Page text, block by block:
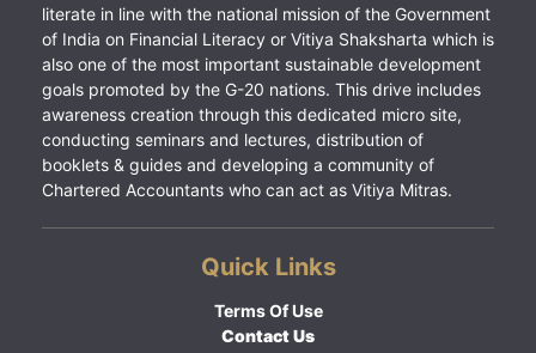
literate in line with the national mission of the Government
of India on Financial Literacy or Vitiya Shaksharta which is
also one of the most important sustainable development
goals promoted by the G-20 nations. This drive includes
awareness creation through this dedicated micro site,
conducting seminars and lectures, distribution of
booklets & guides and developing a community of
Chartered Accountants who can act as Vitiya Mitras.
Quick Links
Terms Of Use
Contact Us